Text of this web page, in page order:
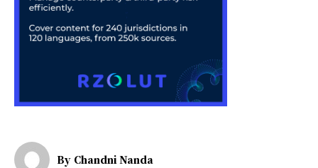
By Chandni Nanda